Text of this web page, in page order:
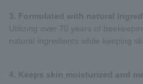
3. Formulated with natural
Utilizing over 70 years of
natural ingredients while keeping
4. Keeps skin moisturized and